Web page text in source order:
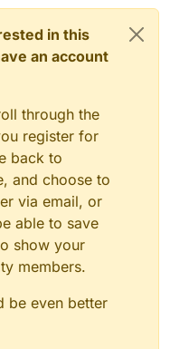
in this
an account
through the
register for
back to
and choose to
via email, or
able to save
show your
members.
be even better